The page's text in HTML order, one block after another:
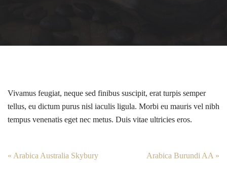
Vivamus feugiat, neque sed finibus suscipit, erat turpis semper
tellus, eu dictum purus nisl iaculis ligula. Morbi eu mauris vel nibh
tempus venenatis eget nec metus. Duis vitae ultricies eros.
Post
« Arabica Australia Skybury Arabica Burundi AA »